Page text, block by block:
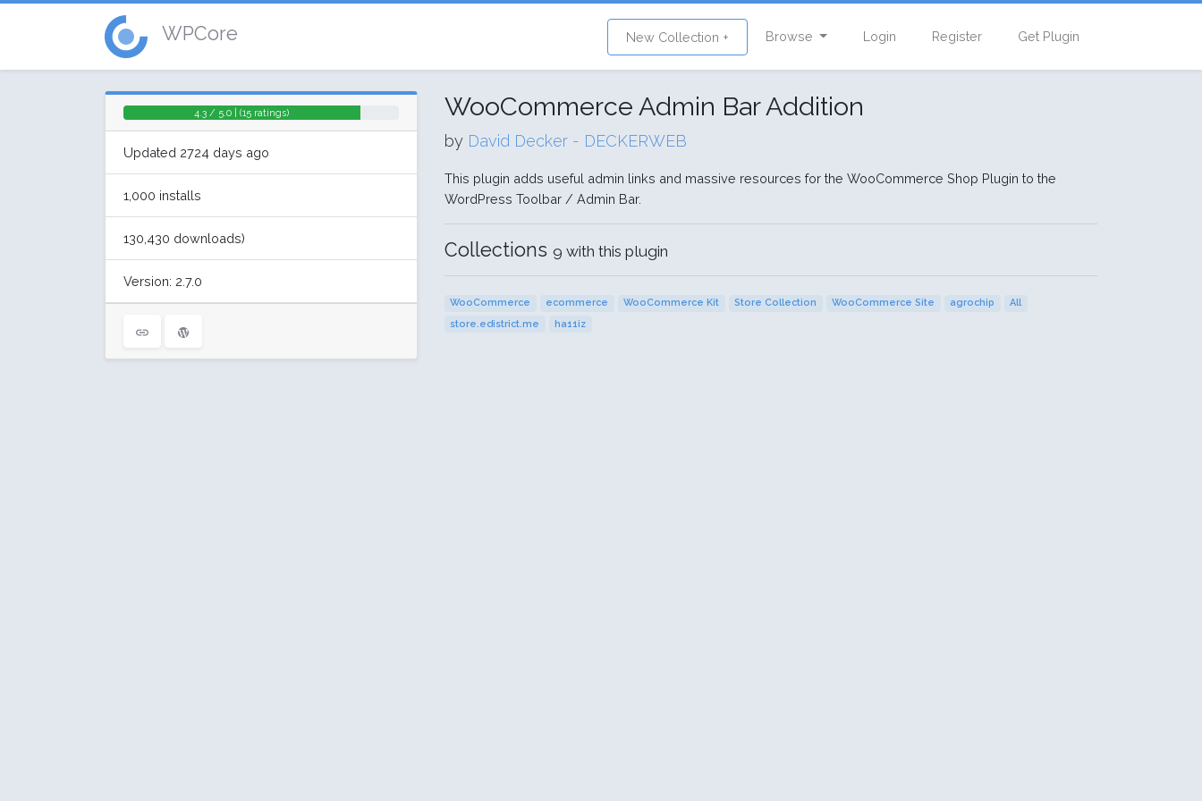
WPCore New Collection + Browse Login Register Get Plugin
4.3 / 5.0 | (15 ratings)
Updated 2724 days ago
1,000 installs
130,430 downloads)
Version: 2.7.0
WooCommerce Admin Bar Addition
by David Decker - DECKERWEB
This plugin adds useful admin links and massive resources for the WooCommerce Shop Plugin to the
WordPress Toolbar / Admin Bar.
Collections 9 with this plugin
WooCommerce ecommerce WooCommerce Kit Store Collection WooCommerce Site agrochip
All
store.edistrict.me
ha11iz